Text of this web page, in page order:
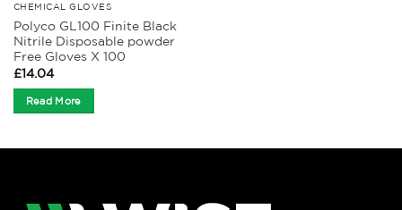
CHEMICAL GLOVES
Polyco GL100 Finite Black
Nitrile Disposable powder
Free Gloves X 100
£14.04
Read More